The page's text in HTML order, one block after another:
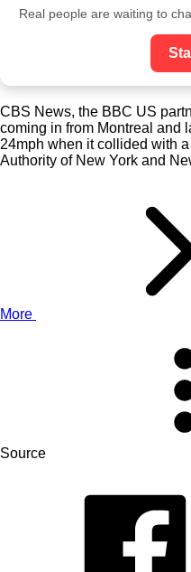
Real people are waiting to
CBS News, the BBC US
coming in from Montreal and
24mph when it collided with
Authority of New York and
More
Source